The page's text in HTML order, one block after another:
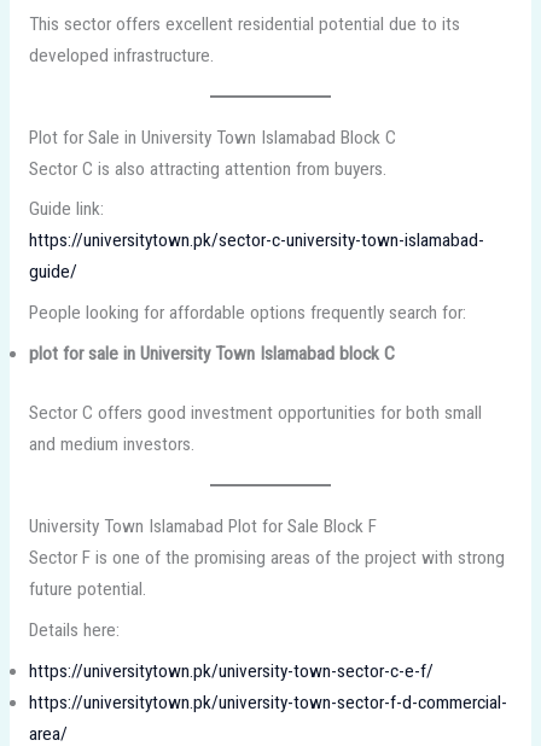
This sector offers excellent residential potential due to its
developed infrastructure.
Plot for Sale in University Town Islamabad Block C
Sector C is also attracting attention from buyers.
Guide link:
https://universitytown.pk/sector-c-university-town-islamabad-
guide/
People looking for affordable options frequently search for:
plot for sale in University Town Islamabad block C
Sector C offers good investment opportunities for both small
and medium investors.
University Town Islamabad Plot for Sale Block F
Sector F is one of the promising areas of the project with strong
future potential.
Details here:
https://universitytown.pk/university-town-sector-c-e-f/
https://universitytown.pk/university-town-sector-f-d-commercial-
area/